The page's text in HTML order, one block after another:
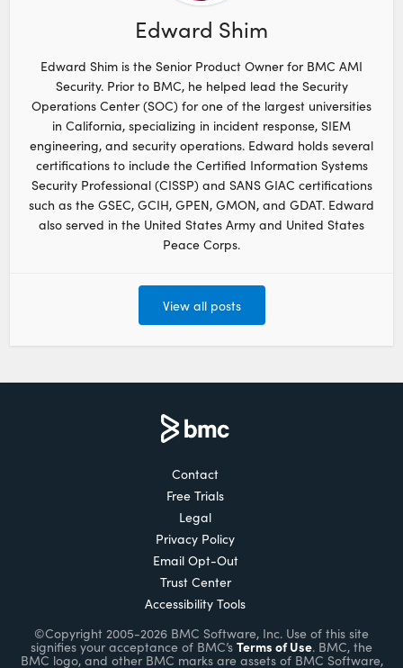
Edward Shim
Edward Shim is the Senior Product Owner for BMC AMI
Security. Prior to BMC, he helped lead the Security
Operations Center (SOC) for one of the largest universities
in California, specializing in incident response, SIEM
engineering, and security operations. Edward holds several
certifications to include the Certified Information Systems
Security Professional (CISSP) and SANS GIAC certifications
such as the GSEC, GCIH, GPEN, GMON, and GDAT. Edward
also served in the United States Army and United States
Peace Corps.
View all posts
Contact
Free Trials
Legal
Privacy Policy
Email Opt-Out
Trust Center
Accessibility Tools
©Copyright 2005-2026 BMC Software, Inc. Use of this site
signifies your acceptance of BMC’s Terms of Use. BMC, the
BMC logo, and other BMC marks are assets of BMC Software,